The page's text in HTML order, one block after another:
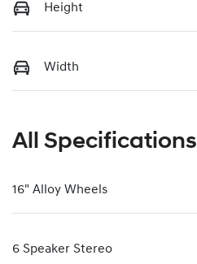
Height
Width
All Specifications
16" Alloy Wheels
6 Speaker Stereo